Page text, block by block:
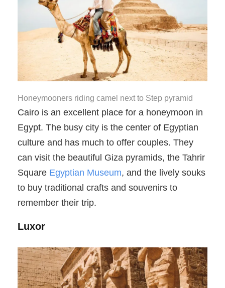
Honeymooners riding camel next to Step pyramid
Cairo is an excellent place for a honeymoon in
Egypt. The busy city is the center of Egyptian
culture and has much to offer couples. They
can visit the beautiful Giza pyramids, the Tahrir
Square Egyptian Museum, and the lively souks
to buy traditional crafts and souvenirs to
remember their trip.
Luxor